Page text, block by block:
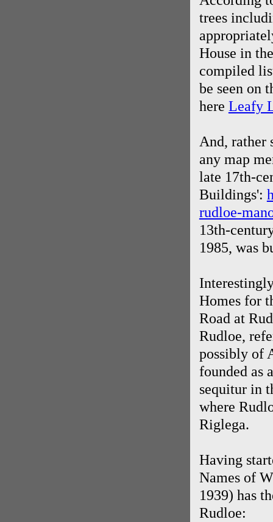
trees
House in
compiled
be seen on
here Leafy
And, rather
any map
late 17th-
Buildings':
rudloe-
13th-
1985, was
Homes for
Road at
Rudloe,
possibly of
founded as
sequitur in
where
Riglega.
Having
Names of
1939) has
Rudloe: